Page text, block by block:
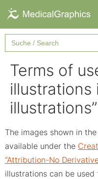
Search
for:
Terms of
illustrations
The images shown in
available under the
“Attribution-No
illustrations can be